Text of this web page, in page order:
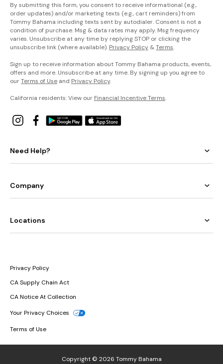
By submitting this form, you consent to receive informational (e.g.,
order updates) and/or marketing texts (e.g., cart reminders) from
Tommy Bahama including texts sent by autodialer. Consent is not a
condition of purchase. Msg & data rates may apply. Msg frequency
varies. Unsubscribe at any time by replying STOP or clicking the
unsubscribe link (where available). Privacy Policy &Terms.
Sign up to receive information about Tommy Bahama products, events,
offers and more. Unsubscribe at any time. By signing up you agree to
ourTerms of Use and Privacy Policy.
California residents: View our Financial Incentive Terms.
Need Help?
Company
Locations
Privacy Policy
CA Supply Chain Act
CA Notice At Collection
Your Privacy Choices
Terms of Use
Copyright © 2026 Tommy Bahama